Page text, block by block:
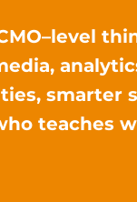
smarter
teaches